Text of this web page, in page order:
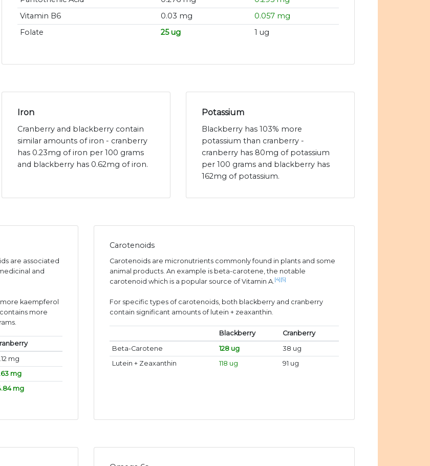
Vitamin B6
0.03 mg
0.057 mg
Folate
25 ug 1 ug
Iron
Cranberry and blackberry contain
similar amounts of iron - cranberry
has 0.23mg of iron per 100 grams
and blackberry has 0.62mg of iron.
Potassium
Blackberry has 103% more
potassium than cranberry -
cranberry has 80mg of potassium
per 100 grams and blackberry has
162mg of potassium.
are associated
and
kaempferol
more
mg
mg
mg
Carotenoids
Carotenoids are micronutrients commonly found in plants and some
animal products. An example is beta-carotene, the notable
carotenoid which is a popular source of Vitamin A. [4] [5]
For specific types of carotenoids, both blackberry and cranberry
contain significant amounts of lutein + zeaxanthin.
Blackberry
Cranberry
Beta-Carotene
128 ug
38 ug
Lutein + Zeaxanthin
118 ug 91 ug